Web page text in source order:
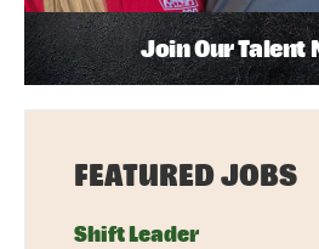
Join Our Talent
FEATURED JOBS
Shift Leader